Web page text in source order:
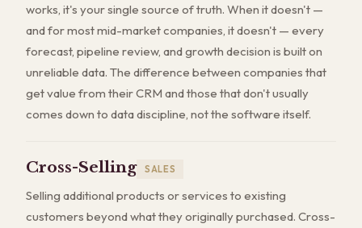
works, it's your single source of truth. When it doesn't —
and for most mid-market companies, it doesn't — every
forecast, pipeline review, and growth decision is built on
unreliable data. The difference between companies that
get value from their CRM and those that don't usually
comes down to data discipline, not the software itself.
Cross-Selling SALES
Selling additional products or services to existing
customers beyond what they originally purchased. Cross-